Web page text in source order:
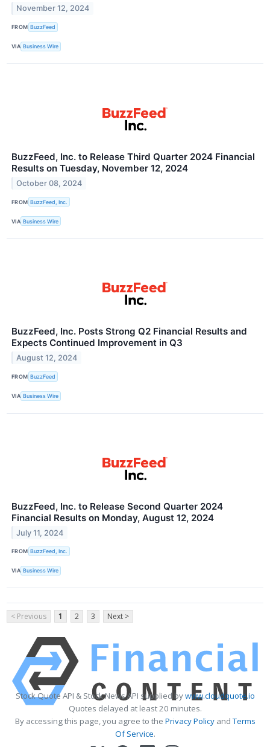
November 12, 2024
FROM BuzzFeed
VIA Business Wire
BuzzFeed, Inc. to Release Third Quarter 2024 Financial
Results on Tuesday, November 12, 2024
October 08, 2024
FROM BuzzFeed, Inc.
VIA Business Wire
BuzzFeed, Inc. Posts Strong Q2 Financial Results and
Expects Continued Improvement in Q3
August 12, 2024
FROM BuzzFeed
VIA Business Wire
BuzzFeed, Inc. to Release Second Quarter 2024
Financial Results on Monday, August 12, 2024
July 11, 2024
FROM BuzzFeed, Inc.
VIA Business Wire
< Previous 1 2 3 Next >
Stock Quote API & Stock News API supplied bywww.cloudquote.io
Quotes delayed at least 20 minutes.
By accessing this page, you agree to the Privacy PolicyandTerms
Of Service.